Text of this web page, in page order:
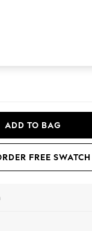
ADD TO BAG
FREE SWATCH